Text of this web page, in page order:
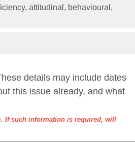
attitudinal, behavioural,
details may include dates
this issue already, and what
If such information is required, will